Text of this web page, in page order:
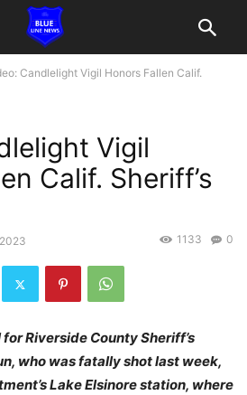
Candlelight Vigil Honors Fallen Calif.
Vigil
Calif. Sheriff’s
0
1133
Riverside County Sheriff’s
who was fatally shot last week,
Lake Elsinore station, where